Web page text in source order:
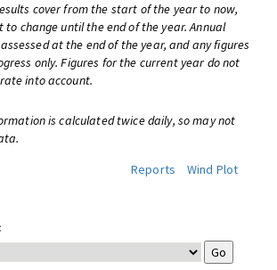
cover from the start of the year to now,
change until the end of the year. Annual
at the end of the year, and any figures
only. Figures for the current year do not
into account.
is calculated twice daily, so may not
Reports
Wind Plot